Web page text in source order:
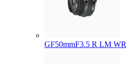
GF50mmF3.5 R LM WR